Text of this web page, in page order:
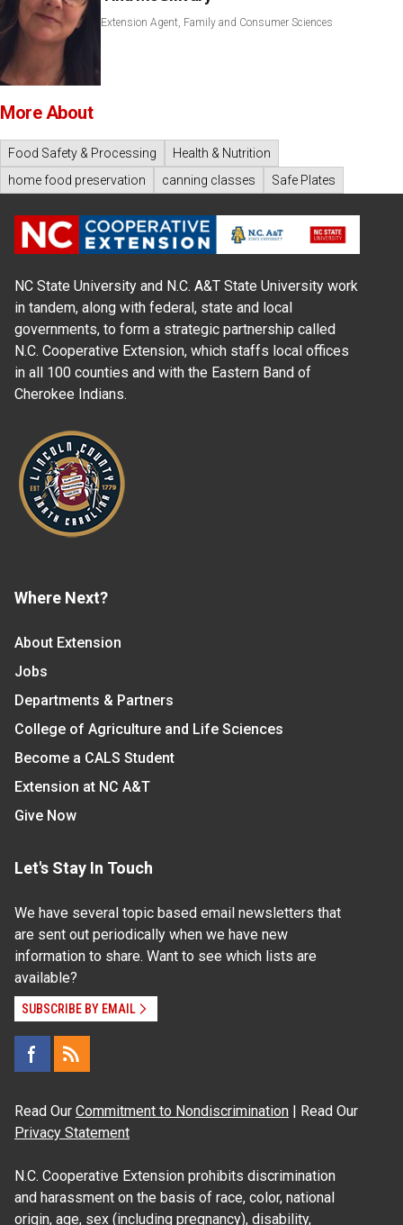
Extension Agent, Family and Consumer Sciences
More About
Food Safety & Processing
Health & Nutrition
home food preservation
canning classes Safe Plates
NC State University and N.C. A&T State University work
in tandem, along with federal, state and local
governments, to form a strategic partnership called
N.C. Cooperative Extension, which staffs local offices
in all 100 counties and with the Eastern Band of
Cherokee Indians.
Where Next?
About Extension
Jobs
Departments & Partners
College of Agriculture and Life Sciences
Become a CALS Student
Extension at NC A&T
Give Now
Let's Stay In Touch
We have several topic based email newsletters that
are sent out periodically when we have new
information to share. Want to see which lists are
available?
SUBSCRIBE BY EMAIL
Read Our Commitment to Nondiscrimination | Read Our
Privacy Statement
N.C. Cooperative Extension prohibits discrimination
and harassment on the basis of race, color, national
origin, age, sex (including pregnancy), disability,